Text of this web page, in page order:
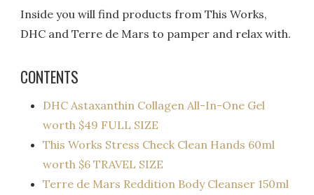
Inside you will find products from This Works,
DHC and Terre de Mars to pamper and relax with.
CONTENTS
DHC Astaxanthin Collagen All-In-One Gel
worth $49 FULL SIZE
This Works Stress Check Clean Hands 60ml
worth $6 TRAVEL SIZE
Terre de Mars Reddition Body Cleanser 150ml